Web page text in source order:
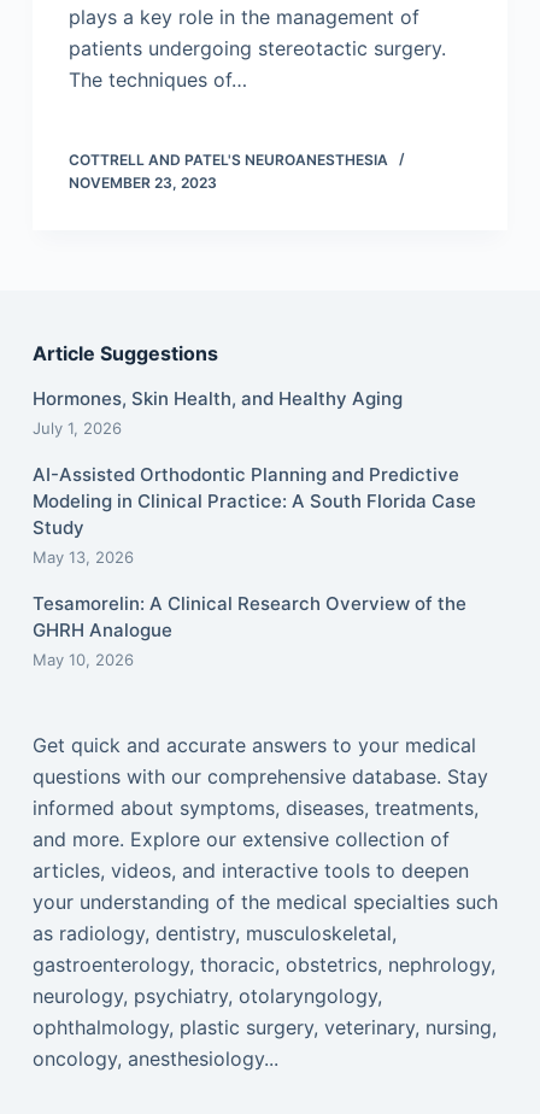
plays a key role in the management of
patients undergoing stereotactic surgery.
The techniques of…
COTTRELL AND PATEL'S NEUROANESTHESIA
NOVEMBER 23, 2023
Article Suggestions
Hormones, Skin Health, and Healthy Aging
July 1, 2026
AI-Assisted Orthodontic Planning and Predictive
Modeling in Clinical Practice: A South Florida Case
Study
May 13, 2026
Tesamorelin: A Clinical Research Overview of the
GHRH Analogue
May 10, 2026
Get quick and accurate answers to your medical
questions with our comprehensive database. Stay
informed about symptoms, diseases, treatments,
and more. Explore our extensive collection of
articles, videos, and interactive tools to deepen
your understanding of the medical specialties such
as radiology, dentistry, musculoskeletal,
gastroenterology, thoracic, obstetrics, nephrology,
neurology, psychiatry, otolaryngology,
ophthalmology, plastic surgery, veterinary, nursing,
oncology, anesthesiology...